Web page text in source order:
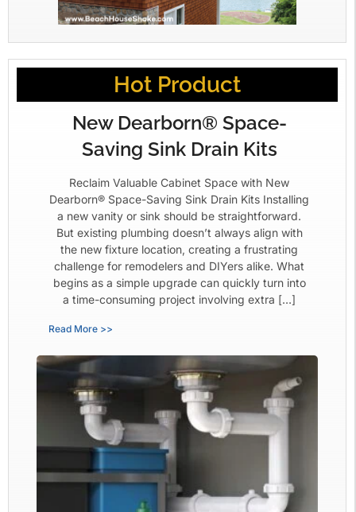
Hot Product
New Dearborn® Space-
Saving Sink Drain Kits
Reclaim Valuable Cabinet Space with New
Dearborn® Space-Saving Sink Drain Kits Installing
a new vanity or sink should be straightforward.
But existing plumbing doesn’t always align with
the new fixture location, creating a frustrating
challenge for remodelers and DIYers alike. What
begins as a simple upgrade can quickly turn into
a time-consuming project involving extra […]
Read More >>